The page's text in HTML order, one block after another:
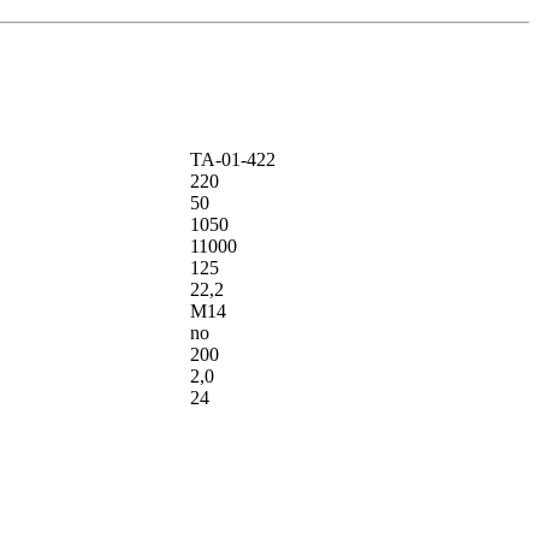
ТА-01-422
220
50
1050
11000
125
22,2
М14
no
200
2,0
24